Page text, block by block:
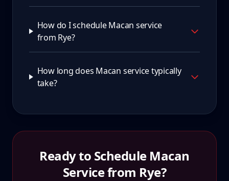
How do I schedule Macan service
from Rye?
How long does Macan service typically
take?
Ready to Schedule Macan
Service from Rye?